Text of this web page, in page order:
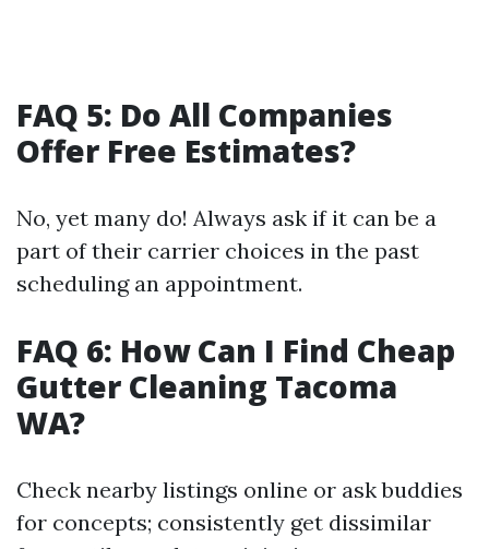
FAQ 5: Do All Companies
Offer Free Estimates?
No, yet many do! Always ask if it can be a
part of their carrier choices in the past
scheduling an appointment.
FAQ 6: How Can I Find Cheap
Gutter Cleaning Tacoma
WA?
Check nearby listings online or ask buddies
for concepts; consistently get dissimilar